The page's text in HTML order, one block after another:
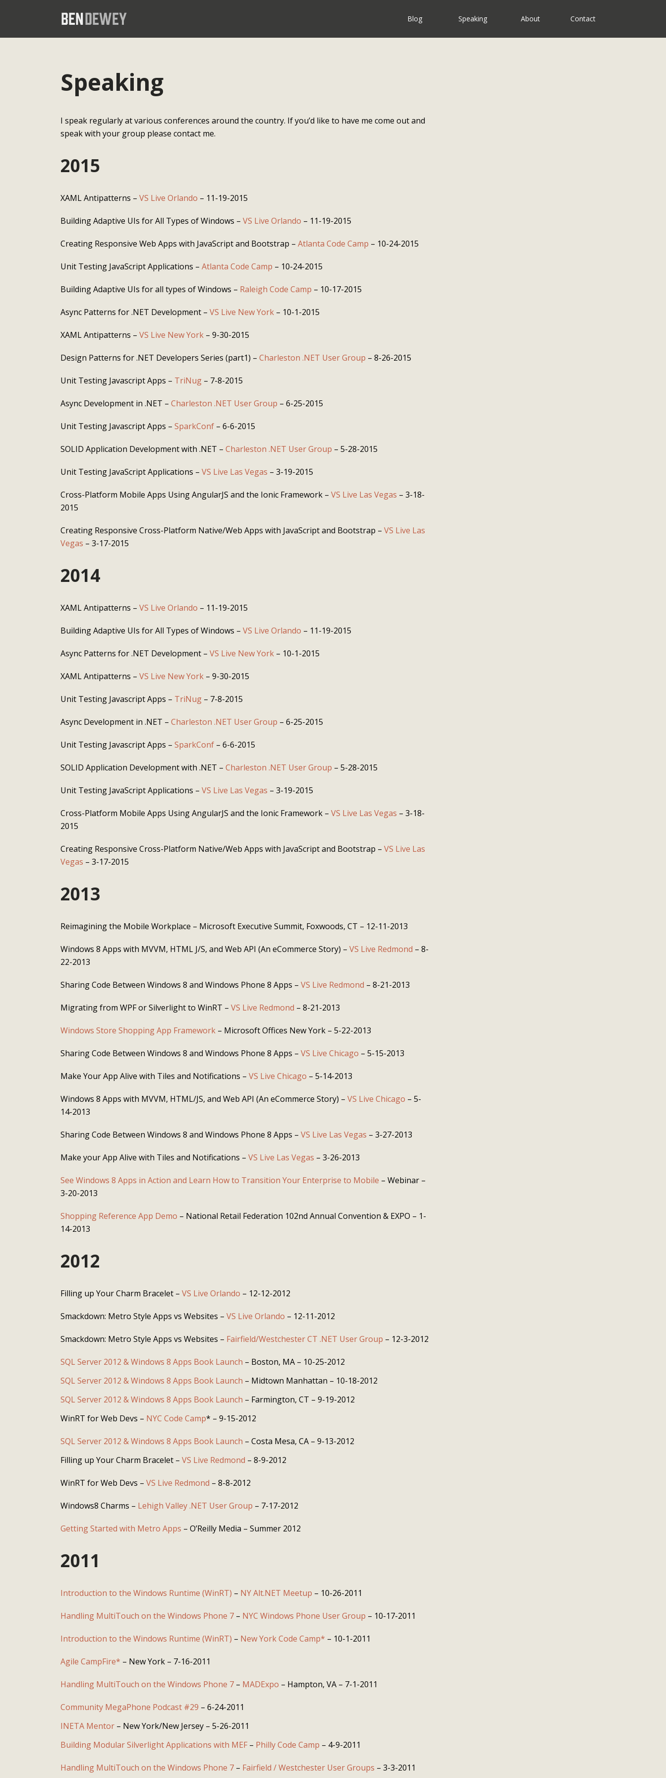
Blog Speaking About Contact
Speaking
I speak regularly at various conferences around the country. If you’d like to have me come out and
speak with your group please contact me.
2015
XAML Antipatterns – VS Live Orlando – 11-19-2015
Building Adaptive UIs for All Types of Windows – VS Live Orlando – 11-19-2015
Creating Responsive Web Apps with JavaScript and Bootstrap – Atlanta Code Camp – 10-24-2015
Unit Testing JavaScript Applications – Atlanta Code Camp – 10-24-2015
Building Adaptive UIs for all types of Windows – Raleigh Code Camp – 10-17-2015
Async Patterns for .NET Development – VS Live New York – 10-1-2015
XAML Antipatterns – VS Live New York – 9-30-2015
Design Patterns for .NET Developers Series (part1) – Charleston .NET User Group – 8-26-2015
Unit Testing Javascript Apps – TriNug – 7-8-2015
Async Development in .NET – Charleston .NET User Group – 6-25-2015
Unit Testing Javascript Apps – SparkConf – 6-6-2015
SOLID Application Development with .NET – Charleston .NET User Group – 5-28-2015
Unit Testing JavaScript Applications – VS Live Las Vegas – 3-19-2015
Cross-Platform Mobile Apps Using AngularJS and the Ionic Framework – VS Live Las Vegas – 3-18-
2015
Creating Responsive Cross-Platform Native/Web Apps with JavaScript and Bootstrap – VS Live Las
Vegas – 3-17-2015
2014
XAML Antipatterns – VS Live Orlando – 11-19-2015
Building Adaptive UIs for All Types of Windows – VS Live Orlando – 11-19-2015
Async Patterns for .NET Development – VS Live New York – 10-1-2015
XAML Antipatterns – VS Live New York – 9-30-2015
Unit Testing Javascript Apps – TriNug – 7-8-2015
Async Development in .NET – Charleston .NET User Group – 6-25-2015
Unit Testing Javascript Apps – SparkConf – 6-6-2015
SOLID Application Development with .NET – Charleston .NET User Group – 5-28-2015
Unit Testing JavaScript Applications – VS Live Las Vegas – 3-19-2015
Cross-Platform Mobile Apps Using AngularJS and the Ionic Framework – VS Live Las Vegas – 3-18-
2015
Creating Responsive Cross-Platform Native/Web Apps with JavaScript and Bootstrap – VS Live Las
Vegas – 3-17-2015
2013
Reimagining the Mobile Workplace – Microsoft Executive Summit, Foxwoods, CT – 12-11-2013
Windows 8 Apps with MVVM, HTML J/S, and Web API (An eCommerce Story) – VS Live Redmond – 8-
22-2013
Sharing Code Between Windows 8 and Windows Phone 8 Apps – VS Live Redmond – 8-21-2013
Migrating from WPF or Silverlight to WinRT – VS Live Redmond – 8-21-2013
Windows Store Shopping App Framework – Microsoft Offices New York – 5-22-2013
Sharing Code Between Windows 8 and Windows Phone 8 Apps – VS Live Chicago – 5-15-2013
Make Your App Alive with Tiles and Notifications – VS Live Chicago – 5-14-2013
Windows 8 Apps with MVVM, HTML/JS, and Web API (An eCommerce Story) – VS Live Chicago – 5-
14-2013
Sharing Code Between Windows 8 and Windows Phone 8 Apps – VS Live Las Vegas – 3-27-2013
Make your App Alive with Tiles and Notifications – VS Live Las Vegas – 3-26-2013
See Windows 8 Apps in Action and Learn How to Transition Your Enterprise to Mobile – Webinar –
3-20-2013
Shopping Reference App Demo – National Retail Federation 102nd Annual Convention & EXPO – 1-
14-2013
2012
Filling up Your Charm Bracelet – VS Live Orlando – 12-12-2012
Smackdown: Metro Style Apps vs Websites – VS Live Orlando – 12-11-2012
Smackdown: Metro Style Apps vs Websites – Fairfield/Westchester CT .NET User Group – 12-3-2012
SQL Server 2012 & Windows 8 Apps Book Launch – Boston, MA – 10-25-2012
SQL Server 2012 & Windows 8 Apps Book Launch – Midtown Manhattan – 10-18-2012
SQL Server 2012 & Windows 8 Apps Book Launch – Farmington, CT – 9-19-2012
WinRT for Web Devs – NYC Code Camp* – 9-15-2012
SQL Server 2012 & Windows 8 Apps Book Launch – Costa Mesa, CA – 9-13-2012
Filling up Your Charm Bracelet – VS Live Redmond – 8-9-2012
WinRT for Web Devs – VS Live Redmond – 8-8-2012
Windows8 Charms – Lehigh Valley .NET User Group – 7-17-2012
Getting Started with Metro Apps – O’Reilly Media – Summer 2012
2011
Introduction to the Windows Runtime (WinRT) – NY Alt.NET Meetup – 10-26-2011
Handling MultiTouch on the Windows Phone 7 – NYC Windows Phone User Group – 10-17-2011
Introduction to the Windows Runtime (WinRT) – New York Code Camp* – 10-1-2011
Agile CampFire* – New York – 7-16-2011
Handling MultiTouch on the Windows Phone 7 – MADExpo – Hampton, VA – 7-1-2011
Community MegaPhone Podcast #29 – 6-24-2011
INETA Mentor – New York/New Jersey – 5-26-2011
Building Modular Silverlight Applications with MEF – Philly Code Camp – 4-9-2011
Handling MultiTouch on the Windows Phone 7 – Fairfield / Westchester User Groups – 3-3-2011